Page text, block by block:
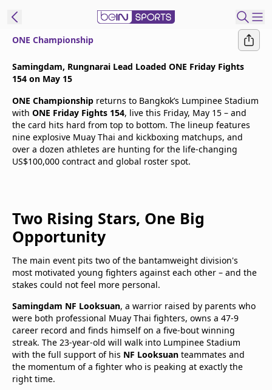
Edition
United States
beIN XTRA
Contact Us
TV Guide
ONE Championship
Samingdam, Rungnarai Lead Loaded ONE Friday Fights
154 on May 15
ONE Championship returns to Bangkok’s Lumpinee Stadium
with ONE Friday Fights 154, live this Friday, May 15 – and
the card hits hard from top to bottom. The lineup features
nine explosive Muay Thai and kickboxing matchups, and
over a dozen athletes are hunting for the life-changing
US$100,000 contract and global roster spot.
Two Rising Stars, One Big
Opportunity
The main event pits two of the bantamweight division's
most motivated young fighters against each other – and the
stakes could not feel more personal.
Samingdam NF Looksuan, a warrior raised by parents who
were both professional Muay Thai fighters, owns a 47-9
career record and finds himself on a five-bout winning
streak. The 23-year-old will walk into Lumpinee Stadium
with the full support of his NF Looksuan teammates and
the momentum of a fighter who is peaking at exactly the
right time.